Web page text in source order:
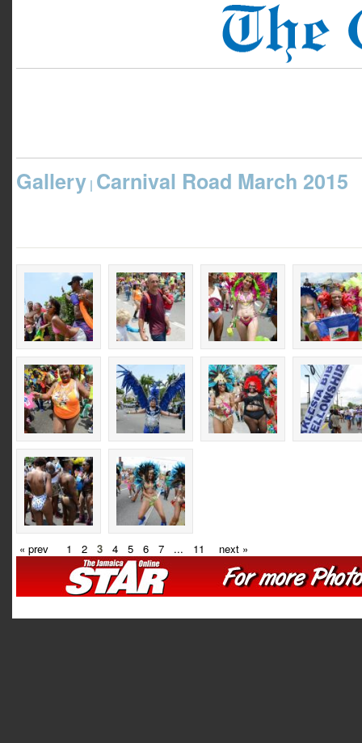
Gallery | Carnival Road March 2015
« prev 1 2 3 4 5 6 7 ... 11 next »